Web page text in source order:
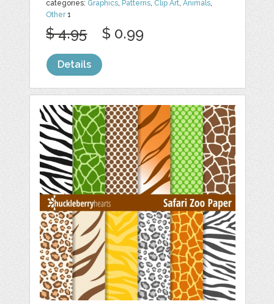
categories: Graphics, Patterns, Clip Art,Animals,
Other1
$ 4.95 $ 0.99
Details